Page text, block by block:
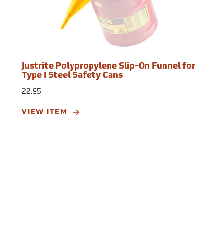
Justrite Polypropylene Slip-On Funnel for
Type I Steel Safety Cans
22.95
VIEW ITEM